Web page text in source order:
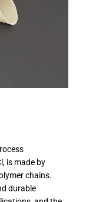
is made by
chains.
durable